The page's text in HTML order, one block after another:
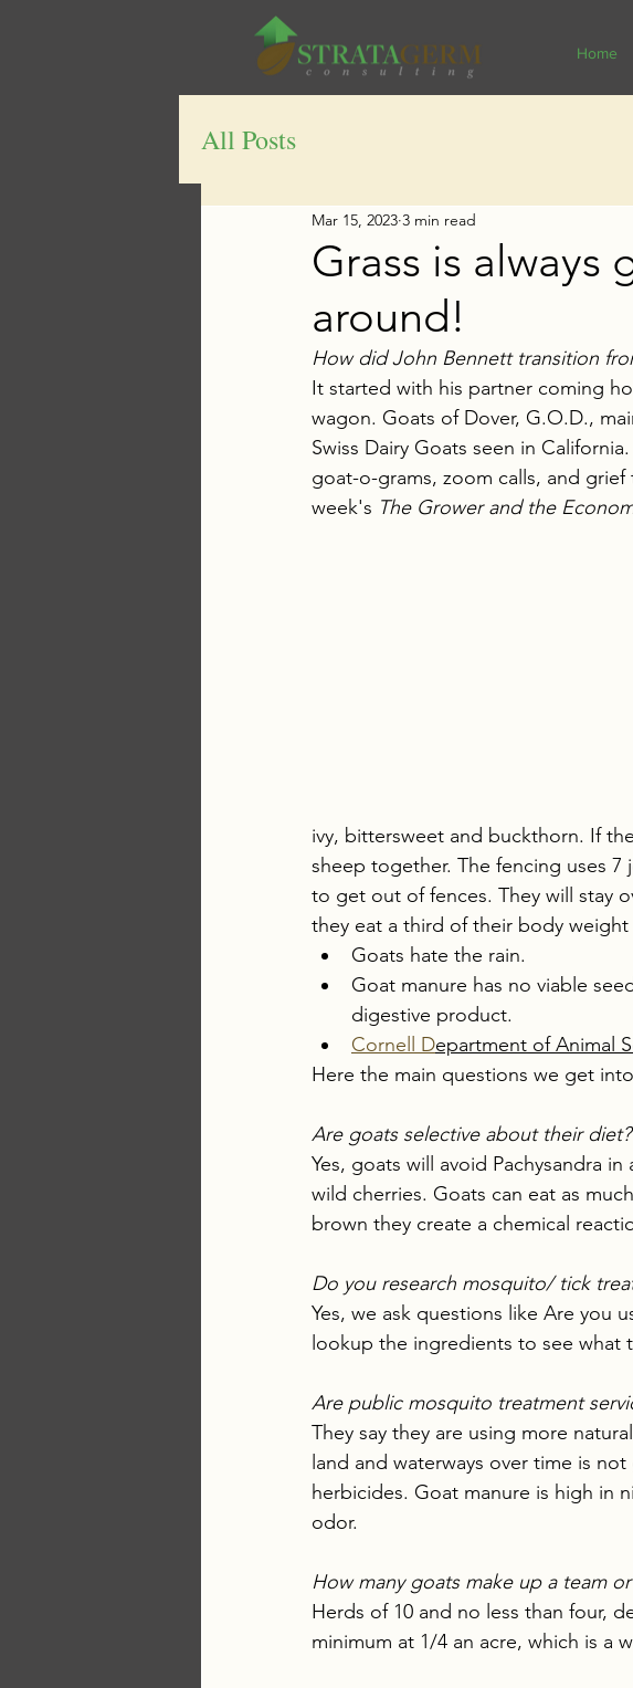
Home
All Posts
Grass is always
around!
Mar 15, 2023 3 min read
How did John Bennett transition
It started with his partner coming
wagon. Goats of Dover, G.O.D.,
Swiss Dairy Goats seen in
goat-o-grams, zoom calls, and
week's The Grower and the
ivy, bittersweet and buckthorn. If
sheep together. The fencing uses
to get out of fences. They will stay
they eat a third of their body weight
Goats hate the rain.
Goat manure has no viable
digestive product.
Cornell Department of Animal
Here the main questions we get
Are goats selective about their diet?
Yes, goats will avoid Pachysandra
wild cherries. Goats can eat as
brown they create a chemical
Do you research mosquito/ tick
Yes, we ask questions like Are you
lookup the ingredients to see what
Are public mosquito treatment
They say they are using more
land and waterways over time is
herbicides. Goat manure is high in
odor.
How many goats make up a team
Herds of 10 and no less than four,
minimum at 1/4 an acre, which is a